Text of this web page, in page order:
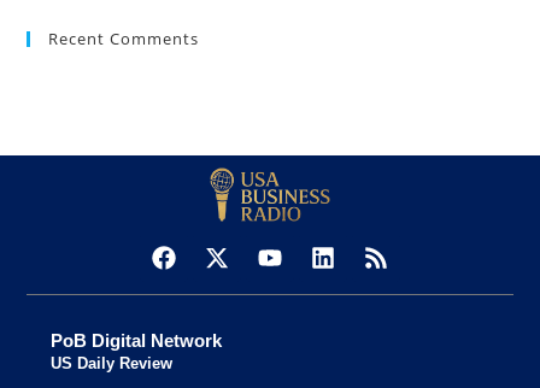
Recent Comments
PoB Digital Network
US Daily Review